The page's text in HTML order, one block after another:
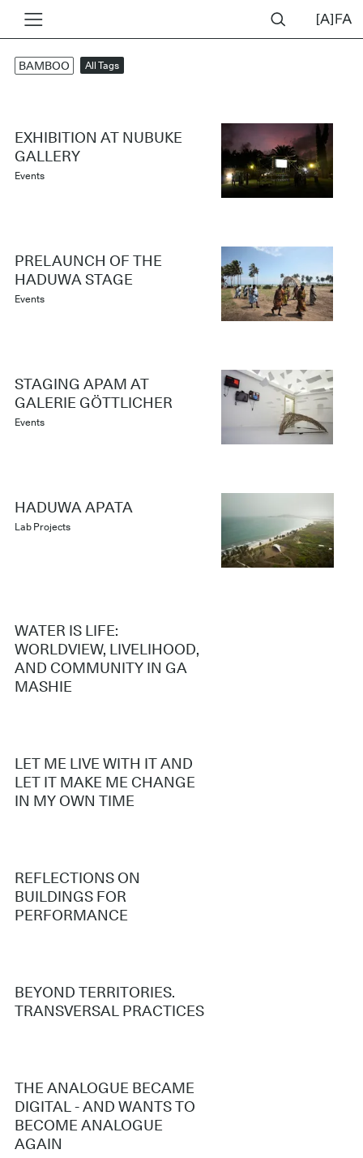
BAMBOO All Tags
EXHIBITION AT NUBUKE
GALLERY
Events
PRELAUNCH OF THE
HADUWA STAGE
Events
STAGING APAM AT
GALERIE GÖTTLICHER
Events
HADUWA APATA
Lab Projects
WATER IS LIFE:
WORLDVIEW, LIVELIHOOD,
AND COMMUNITY IN GA
MASHIE
LET ME LIVE WITH IT AND
LET IT MAKE ME CHANGE
IN MY OWN TIME
REFLECTIONS ON
BUILDINGS FOR
PERFORMANCE
BEYOND TERRITORIES.
TRANSVERSAL PRACTICES
THE ANALOGUE BECAME
DIGITAL - AND WANTS TO
BECOME ANALOGUE
AGAIN